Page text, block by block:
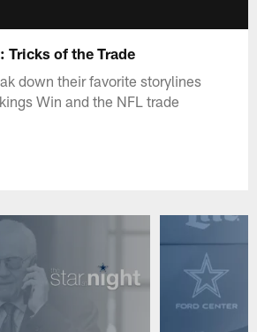
Tricks of the Trade
down their favorite storylines
Win and the NFL trade